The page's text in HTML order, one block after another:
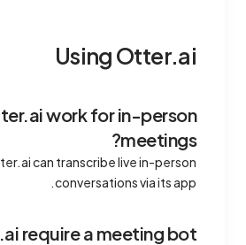
Using Otter.ai
work for in-person
meetings?
can transcribe live in-person
conversations via its app.
require a meeting bot